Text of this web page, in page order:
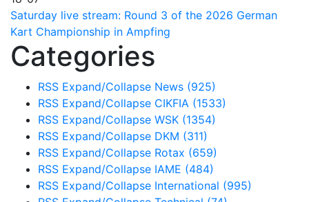
Saturday live stream: Round 3 of the 2026 German
Kart Championship in Ampfing
Categories
RSS Expand/Collapse News (925)
RSS Expand/Collapse CIKFIA (1533)
RSS Expand/Collapse WSK (1354)
RSS Expand/Collapse DKM (311)
RSS Expand/Collapse Rotax (659)
RSS Expand/Collapse IAME (484)
RSS Expand/Collapse International (995)